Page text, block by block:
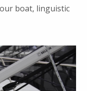
boat, linguistic